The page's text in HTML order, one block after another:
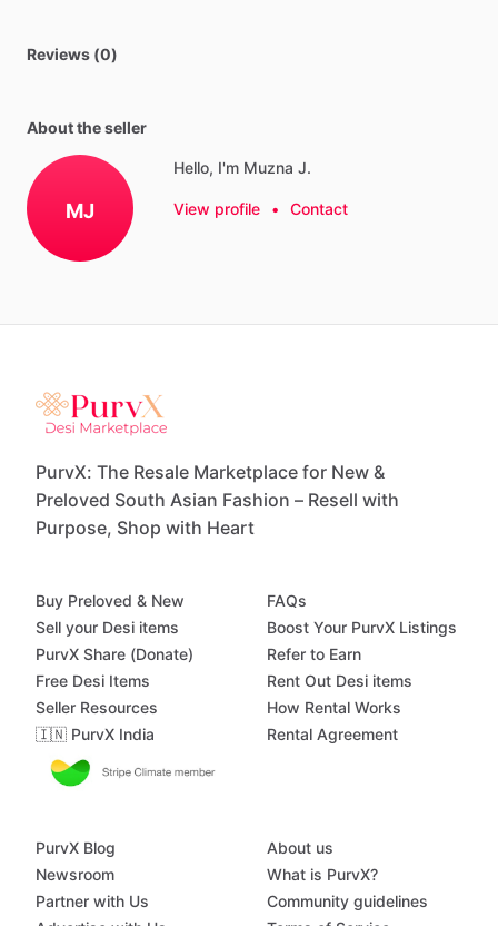
Reviews (0)
About the seller
MJ
Hello, I'm Muzna J.
View profile • Contact
PurvX: The Resale Marketplace for New &
Preloved South Asian Fashion – Resell with
Purpose, Shop with Heart
Buy Preloved & New
Sell your Desi items
PurvX Share (Donate)
Free Desi Items
Seller Resources
🇮🇳 PurvX India
FAQs
Boost Your PurvX Listings
Refer to Earn
Rent Out Desi items
How Rental Works
Rental Agreement
PurvX Blog
Newsroom
Partner with Us
About us
What is PurvX?
Community guidelines